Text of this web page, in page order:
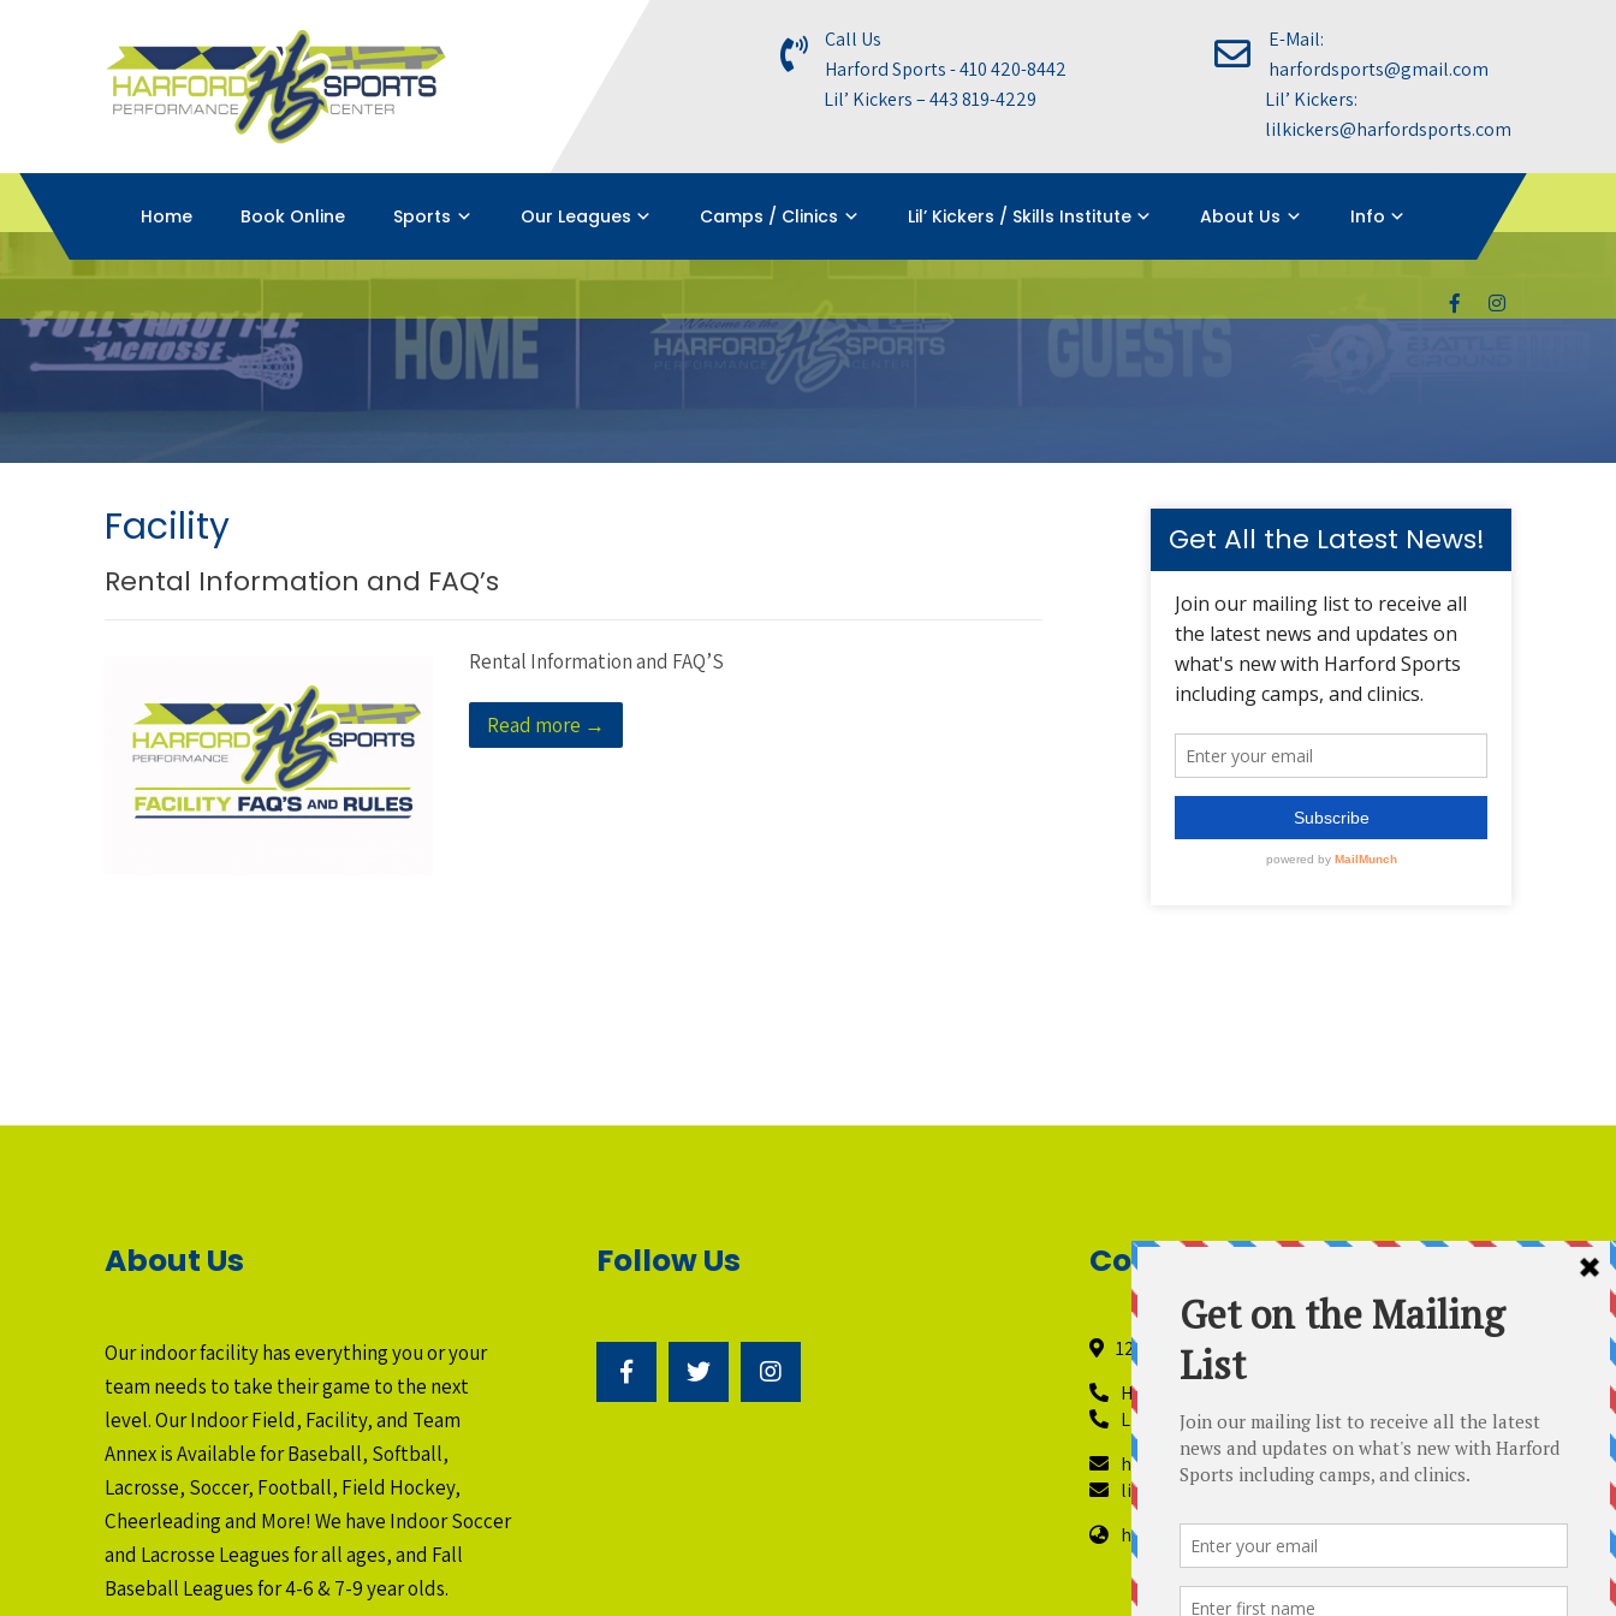
Call Us
Harford Sports - 410 420-8442
Lil’ Kickers – 443 819-4229
E-Mail:
harfordsports@gmail.com
Lil’ Kickers:
lilkickers@harfordsports.com
Home Book Online Sports Our Leagues Camps / Clinics Lil’ Kickers / Skills Institute About Us Info
Facility
Rental Information and FAQ’s
Rental Information and FAQ’S
Read more →
Get All the Latest News!
About Us
Our indoor facility has everything you or your
team needs to take their game to the next
level. Our Indoor Field, Facility, and Team
Annex is Available for Baseball, Softball,
Lacrosse, Soccer, Football, Field Hockey,
Cheerleading and More! We have Indoor Soccer
and Lacrosse Leagues for all ages, and Fall
Baseball Leagues for 4-6 & 7-9 year olds.
Follow Us Contact Details
121 Industry Lane, Forest Hill, Maryland 21050
Harford Sports - 410-420-8442
Lil’ Kickers – 443 819-4229
harfordsports@gmail.com
lilkickers@harfordsports.com
https://harfordsportsonline.com